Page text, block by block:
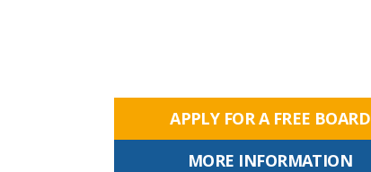
APPLY FOR A FREE BOARD
MORE INFORMATION